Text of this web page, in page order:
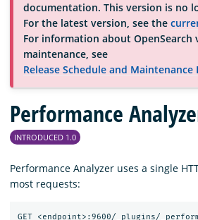
About
Community
Documentation
documentation. This version is no
For the latest version, see the
For information about OpenSearch
maintenance, see
Release Schedule and Maintenance
Performance
INTRODUCED 1.0
Performance Analyzer uses a single
most requests: